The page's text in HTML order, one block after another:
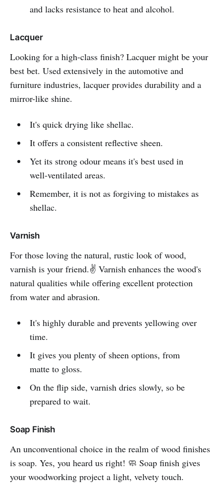
and lacks resistance to heat and alcohol.
Lacquer
Looking for a high-class finish? Lacquer might be your
best bet. Used extensively in the automotive and
furniture industries, lacquer provides durability and a
mirror-like shine.
It's quick drying like shellac.
It offers a consistent reflective sheen.
Yet its strong odour means it's best used in
well-ventilated areas.
Remember, it is not as forgiving to mistakes as
shellac.
Varnish
For those loving the natural, rustic look of wood,
varnish is your friend.✌️ Varnish enhances the wood's
natural qualities while offering excellent protection
from water and abrasion.
It's highly durable and prevents yellowing over
time.
It gives you plenty of sheen options, from
matte to gloss.
On the flip side, varnish dries slowly, so be
prepared to wait.
Soap Finish
An unconventional choice in the realm of wood finishes
is soap. Yes, you heard us right! 🧼 Soap finish gives
your woodworking project a light, velvety touch.